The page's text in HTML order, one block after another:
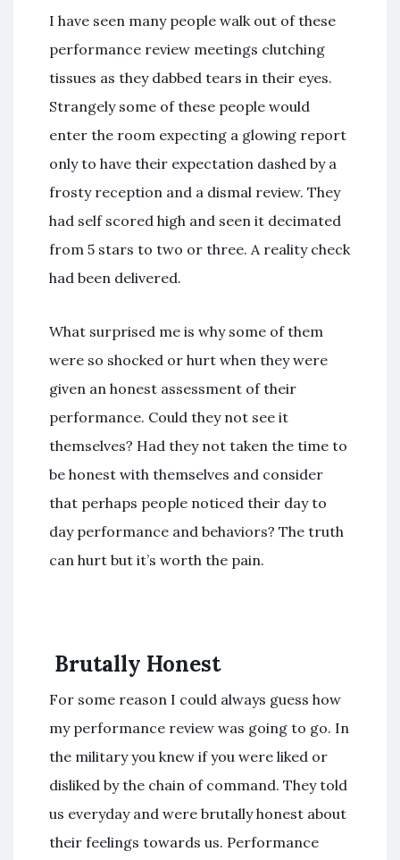
I have seen many people walk out of these
performance review meetings clutching
tissues as they dabbed tears in their eyes.
Strangely some of these people would
enter the room expecting a glowing report
only to have their expectation dashed by a
frosty reception and a dismal review. They
had self scored high and seen it decimated
from 5 stars to two or three. A reality check
had been delivered.
What surprised me is why some of them
were so shocked or hurt when they were
given an honest assessment of their
performance. Could they not see it
themselves? Had they not taken the time to
be honest with themselves and consider
that perhaps people noticed their day to
day performance and behaviors? The truth
can hurt but it’s worth the pain.
Brutally Honest
For some reason I could always guess how
my performance review was going to go. In
the military you knew if you were liked or
disliked by the chain of command. They told
us everyday and were brutally honest about
their feelings towards us. Performance